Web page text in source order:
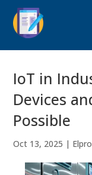
IoT in
Devices
Possible
Oct 13, 2025 |